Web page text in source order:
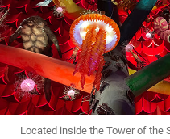
Located inside the Tower of the